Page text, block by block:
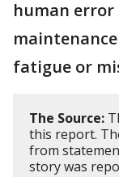
human error
fatigue or
The Source:
this report.
from
story was